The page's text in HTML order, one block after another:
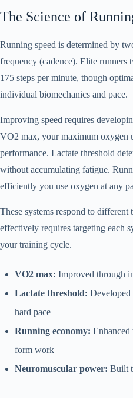
The Science of
Running speed is determined by
frequency (cadence). Elite runners
175 steps per minute, though
individual biomechanics and pace.
Improving speed requires
VO2 max, your maximum oxygen
performance. Lactate threshold
without accumulating fatigue.
efficiently you use oxygen at any
These systems respond to
effectively requires targeting each
your training cycle.
VO2 max: Improved through
Lactate threshold: Developed
hard pace
Running economy: Enhanced
form work
Neuromuscular power: Built